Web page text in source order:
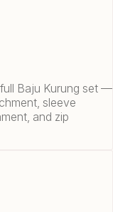
Baju Kurung set —
sleeve
and zip